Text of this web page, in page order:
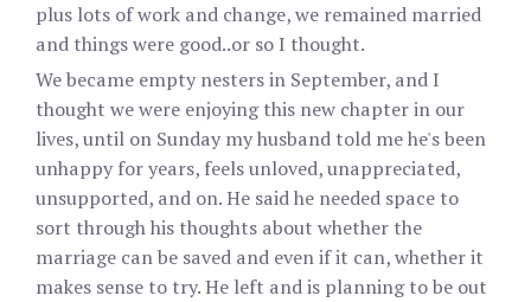
plus lots of work and change, we remained married
and things were good..or so I thought.
We became empty nesters in September, and I
thought we were enjoying this new chapter in our
lives, until on Sunday my husband told me he's been
unhappy for years, feels unloved, unappreciated,
unsupported, and on. He said he needed space to
sort through his thoughts about whether the
marriage can be saved and even if it can, whether it
makes sense to try. He left and is planning to be out